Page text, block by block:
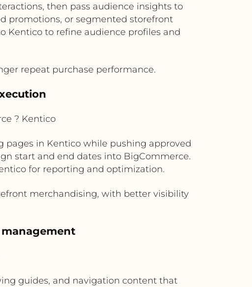
then pass audience insights to
promotions, or segmented storefront
Kentico to refine audience profiles and
repeat purchase performance.
? Kentico
pages in Kentico while pushing approved
start and end dates into BigCommerce.
for reporting and optimization.
merchandising, with better visibility
guides, and navigation content that